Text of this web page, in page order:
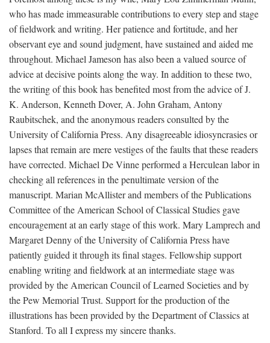
who has made immeasurable contributions to every step and stage
of fieldwork and writing. Her patience and fortitude, and her
observant eye and sound judgment, have sustained and aided me
throughout. Michael Jameson has also been a valued source of
advice at decisive points along the way. In addition to these two,
the writing of this book has benefited most from the advice of J.
K. Anderson, Kenneth Dover, A. John Graham, Antony
Raubitschek, and the anonymous readers consulted by the
University of California Press. Any disagreeable idiosyncrasies or
lapses that remain are mere vestiges of the faults that these readers
have corrected. Michael De Vinne performed a Herculean labor in
checking all references in the penultimate version of the
manuscript. Marian McAllister and members of the Publications
Committee of the American School of Classical Studies gave
encouragement at an early stage of this work. Mary Lamprech and
Margaret Denny of the University of California Press have
patiently guided it through its final stages. Fellowship support
enabling writing and fieldwork at an intermediate stage was
provided by the American Council of Learned Societies and by
the Pew Memorial Trust. Support for the production of the
illustrations has been provided by the Department of Classics at
Stanford. To all I express my sincere thanks.